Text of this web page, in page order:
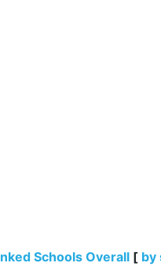
Schools Overall [ by